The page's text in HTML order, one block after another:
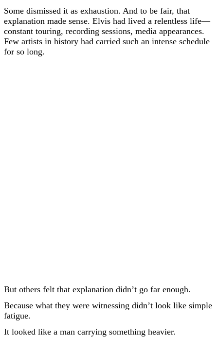
Some dismissed it as exhaustion. And to be fair, that
explanation made sense. Elvis had lived a relentless life—
constant touring, recording sessions, media appearances.
Few artists in history had carried such an intense schedule
for so long.
But others felt that explanation didn’t go far enough.
Because what they were witnessing didn’t look like simple
fatigue.
It looked like a man carrying something heavier.